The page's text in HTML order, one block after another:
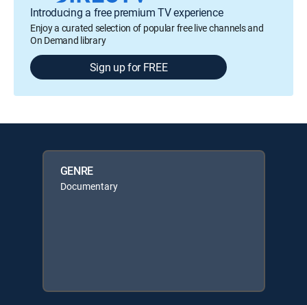
Introducing a free premium TV experience
Enjoy a curated selection of popular free live channels and
On Demand library
Sign up for FREE
GENRE
Documentary